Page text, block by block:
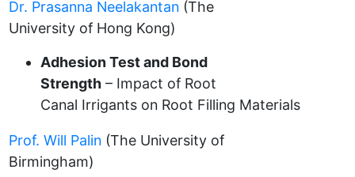
Dr. Prasanna Neelakantan (The
University of Hong Kong)
Adhesion Test and Bond
Strength – Impact of Root
Canal Irrigants on Root Filling Materials
Prof. Will Palin (The University of
Birmingham)